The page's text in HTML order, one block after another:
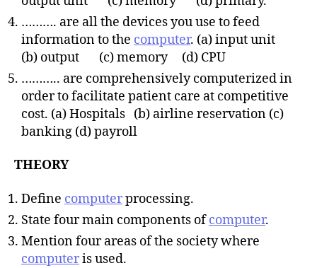
………. are all the devices you use to feed
information to the computer. (a) input unit
(b) output (c) memory (d) CPU
……….. are comprehensively computerized in
order to facilitate patient care at competitive
cost. (a) Hospitals (b) airline reservation (c)
banking (d) payroll
THEORY
Define computerprocessing.
State four main components ofcomputer.
Mention four areas of the society where
computeris used.